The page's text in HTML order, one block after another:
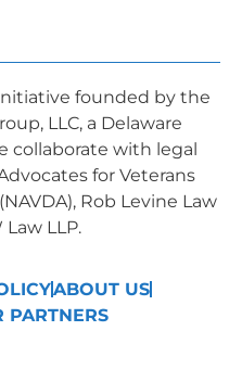
founded by the
LLC, a Delaware
collaborate with legal
for Veterans
Rob Levine Law
LLP.
ABOUT US
PARTNERS